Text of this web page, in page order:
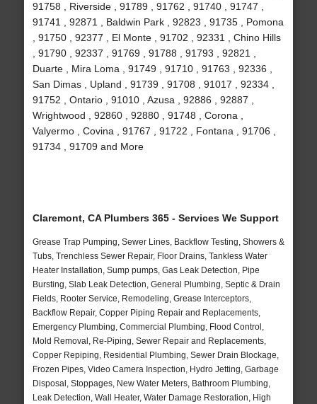
91758 , Riverside , 91789 , 91762 , 91740 , 91747 ,
91741 , 92871 , Baldwin Park , 92823 , 91735 , Pomona
, 91750 , 92377 , El Monte , 91702 , 92331 , Chino Hills
, 91790 , 92337 , 91769 , 91788 , 91793 , 92821 ,
Duarte , Mira Loma , 91749 , 91710 , 91763 , 92336 ,
San Dimas , Upland , 91739 , 91708 , 91017 , 92334 ,
91752 , Ontario , 91010 , Azusa , 92886 , 92887 ,
Wrightwood , 92860 , 92880 , 91748 , Corona ,
Valyermo , Covina , 91767 , 91722 , Fontana , 91706 ,
91734 , 91709 and More
Claremont, CA Plumbers 365 - Services We Support
Grease Trap Pumping, Sewer Lines, Backflow Testing, Showers &
Tubs, Trenchless Sewer Repair, Floor Drains, Tankless Water
Heater Installation, Sump pumps, Gas Leak Detection, Pipe
Bursting, Slab Leak Detection, General Plumbing, Septic & Drain
Fields, Rooter Service, Remodeling, Grease Interceptors,
Backflow Repair, Copper Piping Repair and Replacements,
Emergency Plumbing, Commercial Plumbing, Flood Control,
Mold Removal, Re-Piping, Sewer Repair and Replacements,
Copper Repiping, Residential Plumbing, Sewer Drain Blockage,
Frozen Pipes, Video Camera Inspection, Hydro Jetting, Garbage
Disposal, Stoppages, New Water Meters, Bathroom Plumbing,
Leak Detection, Wall Heater, Water Damage Restoration, High